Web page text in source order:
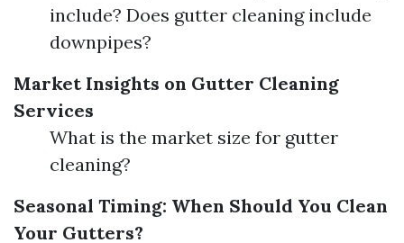
include? Does gutter cleaning include
downpipes?
Market Insights on Gutter Cleaning
Services
What is the market size for gutter
cleaning?
Seasonal Timing: When Should You Clean
Your Gutters?